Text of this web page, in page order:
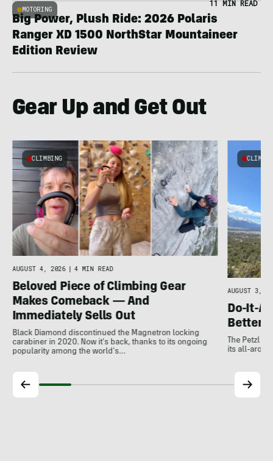
MOTORING
11 MIN READ
Big Power, Plush Ride: 2026 Polaris
Ranger XD 1500 NorthStar Mountaineer
Edition Review
Gear Up and Get Out
CLIMBING
AUGUST 4, 2026 4 MIN READ
Beloved Piece of Climbing Gear
Makes Comeback — And
Immediately Sells Out
Black Diamond discontinued the Magnetron locking
carabiner in 2020. Now it's back, thanks to its ongoing
popularity among the world's…
AUGUST 3,
Do-It-
Better:
The Petzl
its all-